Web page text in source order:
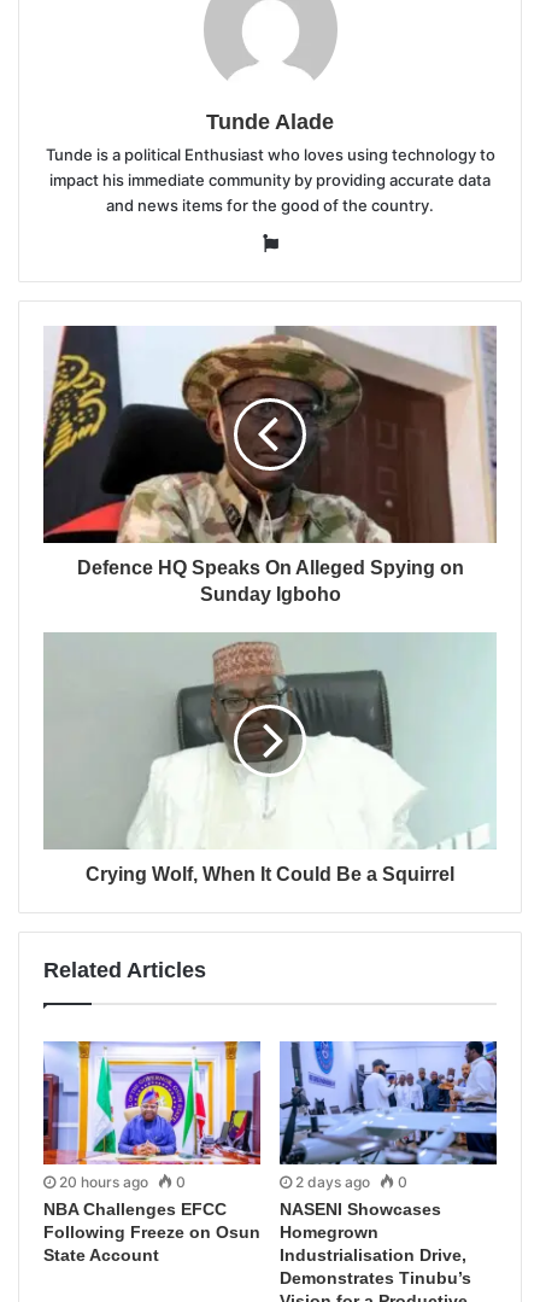
Tunde Alade
Tunde is a political Enthusiast who loves using technology to
impact his immediate community by providing accurate data
and news items for the good of the country.
Website
Defence HQ Speaks On Alleged Spying on
Sunday Igboho
Crying Wolf, When It Could Be a Squirrel
Related Articles
20 hours ago 0
NBA Challenges EFCC
Following Freeze on Osun
State Account
2 days ago 0
NASENI Showcases
Homegrown
Industrialisation Drive,
Demonstrates Tinubu’s